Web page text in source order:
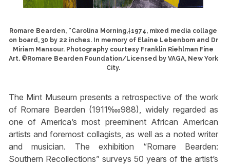
Romare Bearden, “Carolina Morning,†1974, mixed media collage
on board, 30 by 22 inches. In memory of Elaine Lebenbom and Dr
Miriam Mansour. Photography courtesy Franklin Riehlman Fine
Art. ©Romare Bearden Foundation/Licensed by VAGA, New York
City.
The Mint Museum presents a retrospective of the work
of Romare Bearden (1911‱988), widely regarded as
one of America’s most preeminent African American
artists and foremost collagists, as well as a noted writer
and musician. The exhibition “Romare Bearden:
Southern Recollections” surveys 50 years of the artist’s